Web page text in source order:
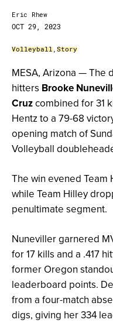
Eric Rhew
OCT 29, 2023
Volleyball, Story
MESA, Arizona — The
hitters Brooke
Cruzcombined for 31
Hentz to a 79-68
opening match of
Volleyball
The win evened Team
while Team Hilley
penultimate segment.
Nuneviller garnered
for 17 kills and a .417
former Oregon
leaderboard points.
from a four-match
digs, giving her 334